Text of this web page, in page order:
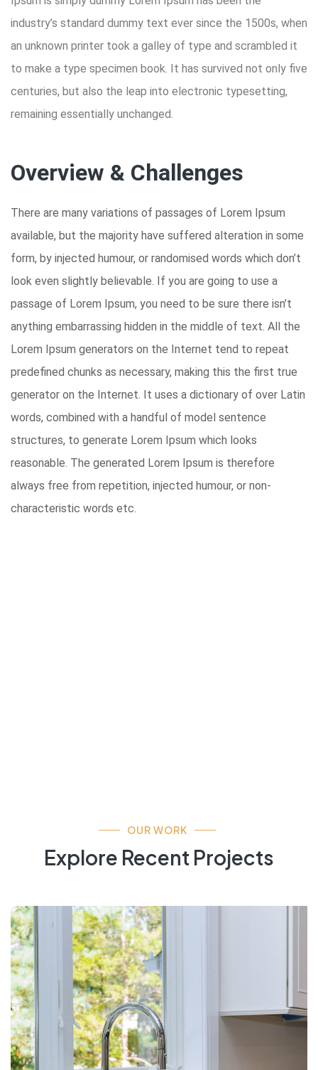
industry’s standard dummy text ever since the 1500s, when
an unknown printer took a galley of type and scrambled it
to make a type specimen book. It has survived not only five
centuries, but also the leap into electronic typesetting,
remaining essentially unchanged.
Overview & Challenges
There are many variations of passages of Lorem Ipsum
available, but the majority have suffered alteration in some
form, by injected humour, or randomised words which don’t
look even slightly believable. If you are going to use a
passage of Lorem Ipsum, you need to be sure there isn’t
anything embarrassing hidden in the middle of text. All the
Lorem Ipsum generators on the Internet tend to repeat
predefined chunks as necessary, making this the first true
generator on the Internet. It uses a dictionary of over Latin
words, combined with a handful of model sentence
structures, to generate Lorem Ipsum which looks
reasonable. The generated Lorem Ipsum is therefore
always free from repetition, injected humour, or non-
characteristic words etc.
OUR WORK
Explore Recent Projects